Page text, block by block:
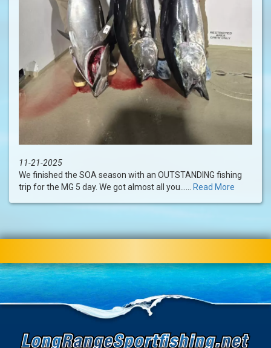
11-21-2025
We finished the SOA season with an OUTSTANDING fishing
trip for the MG 5 day. We got almost all you......
Read More